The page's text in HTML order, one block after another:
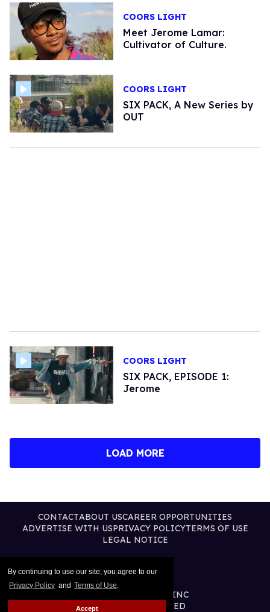
By continuing to use our site, you agree to our
Privacy Policy and Terms of Use.
Accept
COORS LIGHT
Meet Jerome Lamar:
Cultivator of Culture.
COORS LIGHT
SIX PACK, A New Series by
OUT
COORS LIGHT
SIX PACK, EPISODE 1:
Jerome
LOAD MORE
CONTACTABOUT USCAREER OPPORTUNITIES
ADVERTISE WITH USPRIVACY POLICYTERMS OF USE
LEGAL NOTICE
@2026 PUBLISHING INC
ALL RIGHTS RESERVED